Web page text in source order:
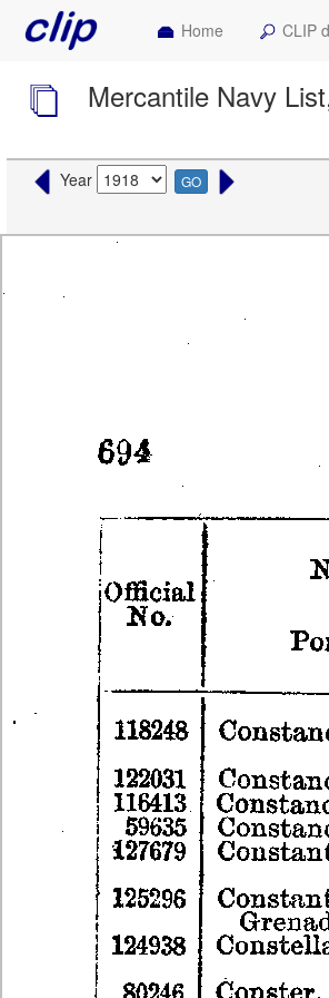
Home CLIP
Mercantile Navy
Year GO